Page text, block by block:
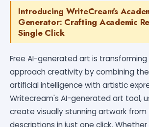
Introducing WriteCream's
Generator: Crafting Academic
Single Click
Free AI-generated art is
approach creativity by combining
artificial intelligence with artistic
Writecream's AI-generated art tool,
create visually stunning artwork
descriptions in just one click.